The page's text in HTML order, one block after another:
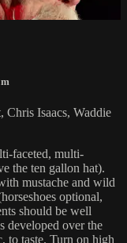
Isaacs, Waddie
faceted, multi-
the ten gallon hat).
mustache and wild
optional,
should be well
developed over the
to taste. Turn on high